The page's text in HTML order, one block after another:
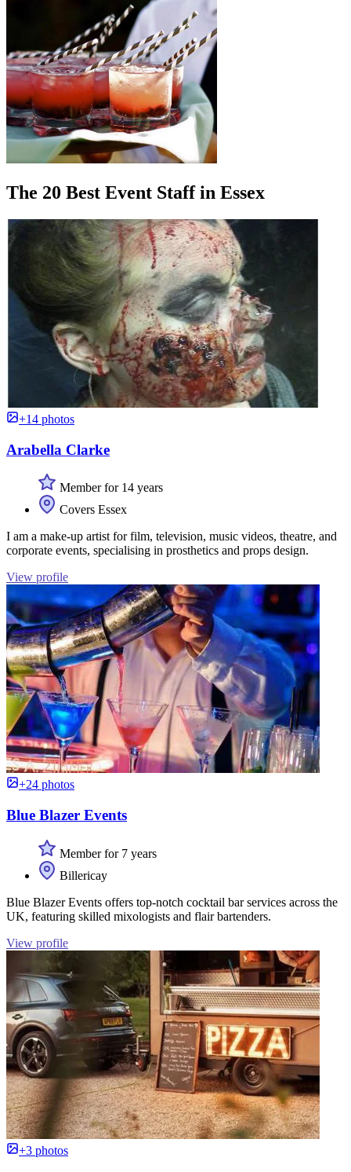
The 20 Best Event Staff in Essex
+14 photos
Arabella Clarke
Member for 14 years
Covers Essex
I am a make-up artist for film, television, music videos, theatre, and
corporate events, specialising in prosthetics and props design.
View profile
+24 photos
Blue Blazer Events
Member for 7 years
Billericay
Blue Blazer Events offers top-notch cocktail bar services across the
UK, featuring skilled mixologists and flair bartenders.
View profile
+3 photos